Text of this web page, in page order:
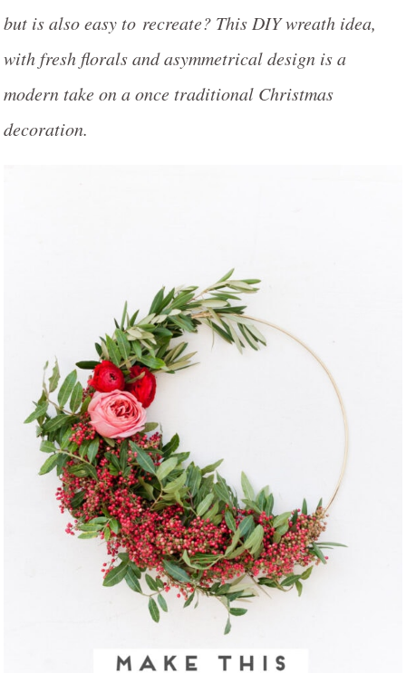
but is also easy to recreate? This DIY wreath idea,
with fresh florals and asymmetrical design is a
modern take on a once traditional Christmas
decoration.